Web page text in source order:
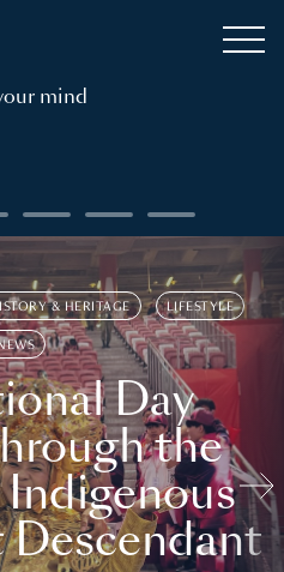
mind
& HERITAGE LIFESTYLE
Day
the
Indigenous